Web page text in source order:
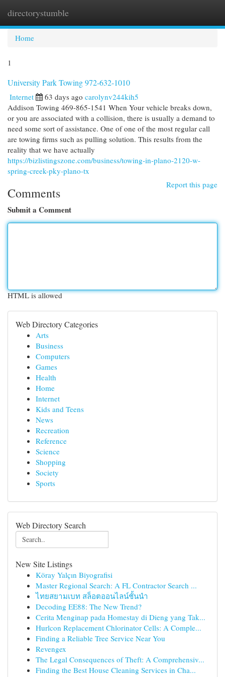
directorystumble
Home
1
University Park Towing 972-632-1010
Internet 63 days ago carolynv244kih5
Addison Towing 469-865-1541 When Your vehicle breaks down,
or you are associated with a collision, there is usually a demand to
need some sort of assistance. One of one of the most regular call
are towing firms such as pulling solution. This results from the
reality that we have actually
https://bizlistingszone.com/business/towing-in-plano-2120-w-
spring-creek-pky-plano-tx
Report this page
Comments
Submit a Comment
HTML is allowed
Web Directory Categories
Arts
Business
Computers
Games
Health
Home
Internet
Kids and Teens
News
Recreation
Reference
Science
Shopping
Society
Sports
Web Directory Search
New Site Listings
Köray Yalçın Biyografisi
Master Regional Search: A FL Contractor Search ...
ไทยสยามเบท สล็อตออนไลน์ชั้นนำ
Decoding EE88: The New Trend?
Cerita Menginap pada Homestay di Dieng yang Tak...
Hurlcon Replacement Chlorinator Cells: A Comple...
Finding a Reliable Tree Service Near You
Revengex
The Legal Consequences of Theft: A Comprehensiv...
Finding the Best House Cleaning Services in Cha...